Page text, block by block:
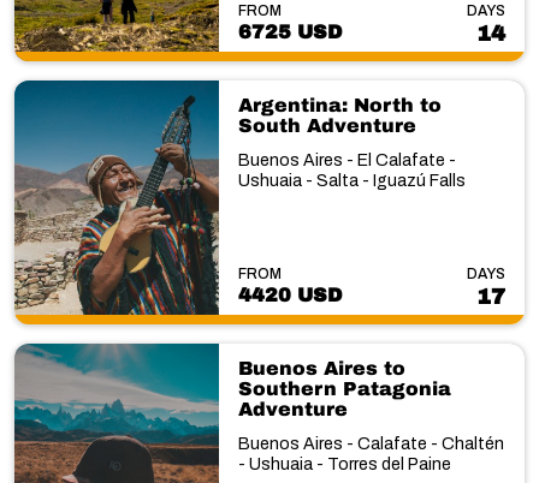
FROM
6725 USD
DAYS
14
Argentina: North to
South Adventure
Buenos Aires - El Calafate -
Ushuaia - Salta - Iguazú Falls
FROM
4420 USD
DAYS
17
Buenos Aires to
Southern Patagonia
Adventure
Buenos Aires - Calafate - Chaltén
- Ushuaia - Torres del Paine